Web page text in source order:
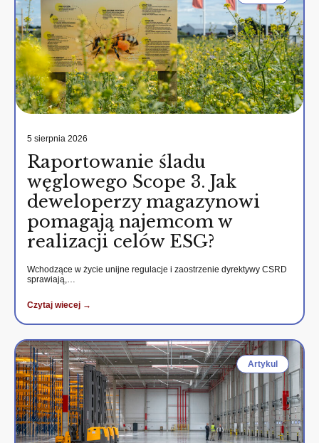
5 sierpnia 2026
Raportowanie śladu
węglowego Scope 3. Jak
deweloperzy magazynowi
pomagają najemcom w
realizacji celów ESG?
Wchodzące w życie unijne regulacje i zaostrzenie dyrektywy CSRD
sprawiają,…
Czytaj wiecej →
Artykul